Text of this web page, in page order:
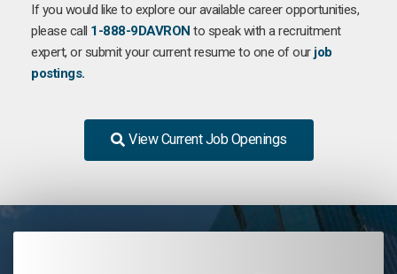
If you would like to explore our available career opportunities,
please call 1-888-9DAVRON to speak with a recruitment
expert, or submit your current resume to one of our job
postings.
View Current Job Openings